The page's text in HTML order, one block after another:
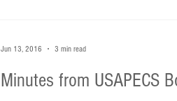
Minutes from USAPECS
Jun 13, 2016 3 min read